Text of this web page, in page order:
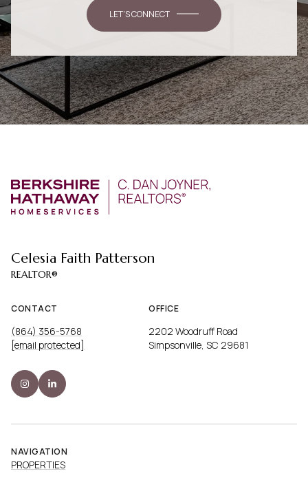
LET'S CONNECT
Celesia Faith Patterson
CONTACT
(864) 356-5768
[email protected]
OFFICE
2202 Woodruff Road
Simpsonville, SC 29681
NAVIGATION
PROPERTIES